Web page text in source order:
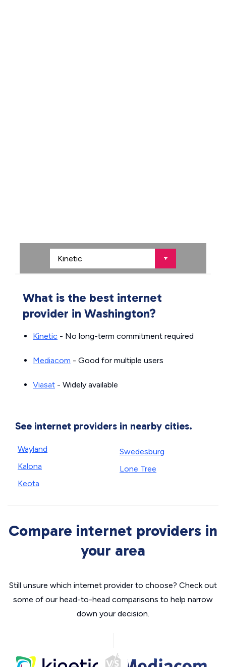
What is the best internet
provider in Washington?
Kinetic - No long-term commitment required
Mediacom - Good for multiple users
Viasat - Widely available
See internet providers in nearby cities.
Wayland
Kalona
Keota
Swedesburg
Lone Tree
Compare internet providers in
your area
Still unsure which internet provider to choose? Check out
some of our head-to-head comparisons to help narrow
down your decision.